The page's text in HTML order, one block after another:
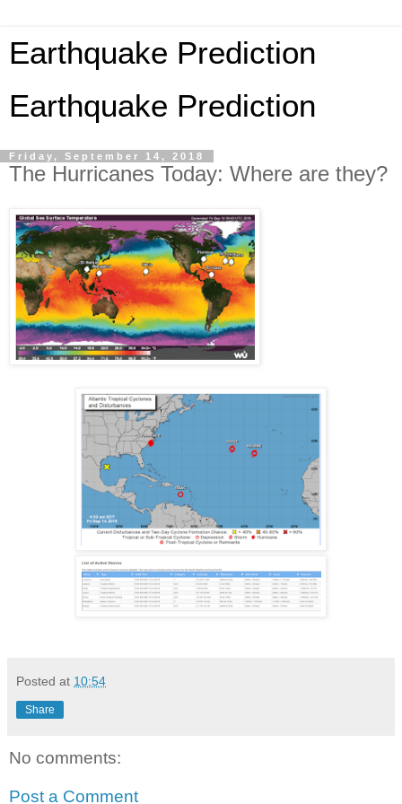
Earthquake Prediction
Earthquake Prediction
Friday, September 14, 2018
The Hurricanes Today: Where are they?
Posted at 10:54
Share
No comments:
Post a Comment